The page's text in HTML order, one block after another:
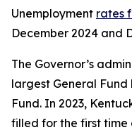
Unemployment rates
December 2024 and
The Governor’s
largest General
Fund. In 2023,
filled for the first time